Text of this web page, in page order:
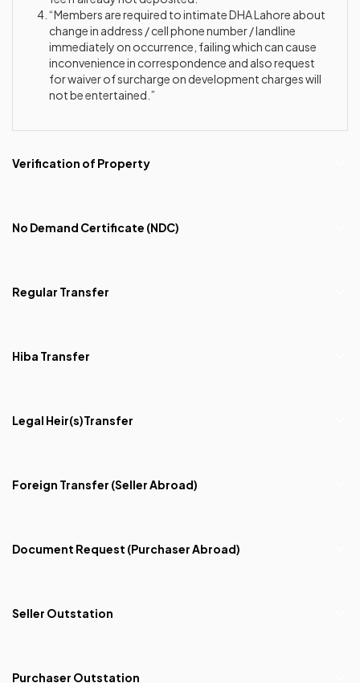
“Members are required to intimate DHA Lahore about
change in address / cell phone number / landline
immediately on occurrence, failing which can cause
inconvenience in correspondence and also request
for waiver of surcharge on development charges will
not be entertained.”
Verification of Property
No Demand Certificate (NDC)
Regular Transfer
Hiba Transfer
Legal Heir(s)Transfer
Foreign Transfer (Seller Abroad)
Document Request (Purchaser Abroad)
Seller Outstation
Purchaser Outstation